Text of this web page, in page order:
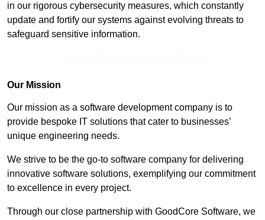
in our rigorous cybersecurity measures, which constantly
update and fortify our systems against evolving threats to
safeguard sensitive information.
Our Mission
Our mission as a software development company is to
provide bespoke IT solutions that cater to businesses’
unique engineering needs.
We strive to be the go-to software company for delivering
innovative software solutions, exemplifying our commitment
to excellence in every project.
Through our close partnership with GoodCore Software, we